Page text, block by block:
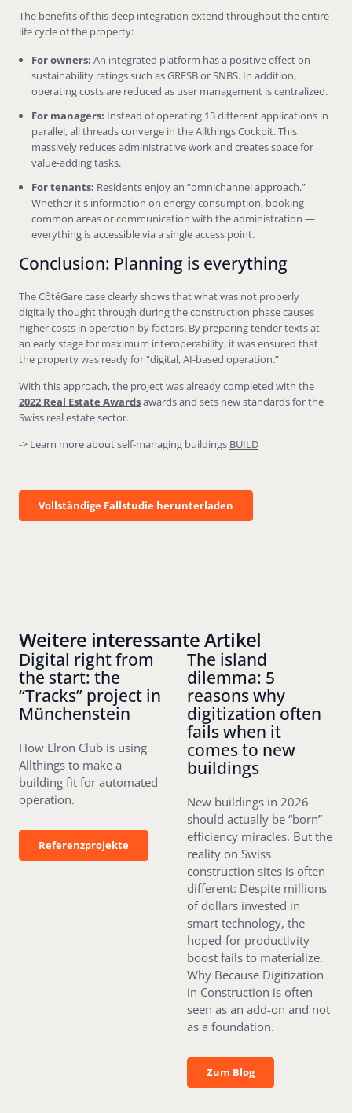
The benefits of this deep integration extend throughout the entire
life cycle of the property:
For owners: An integrated platform has a positive effect on
sustainability ratings such as GRESB or SNBS. In addition,
operating costs are reduced as user management is centralized.
For managers: Instead of operating 13 different applications in
parallel, all threads converge in the Allthings Cockpit. This
massively reduces administrative work and creates space for
value-adding tasks.
For tenants: Residents enjoy an “omnichannel approach.”
Whether it's information on energy consumption, booking
common areas or communication with the administration —
everything is accessible via a single access point.
Conclusion: Planning is everything
The CôtéGare case clearly shows that what was not properly
digitally thought through during the construction phase causes
higher costs in operation by factors. By preparing tender texts at
an early stage for maximum interoperability, it was ensured that
the property was ready for “digital, AI-based operation.”
With this approach, the project was already completed with the
2022 Real Estate Awardsawards and sets new standards for the
Swiss real estate sector.
-> Learn more about self-managing buildings BUILD
Vollständige Fallstudie herunterladen
Vollständige Fallstudie herunterladen
Weitere interessante Artikel
Digital right from
the start: the
“Tracks” project in
Münchenstein
How Elron Club is using
Allthings to make a
building fit for automated
operation.
Referenzprojekte
Referenzprojekte
The island
dilemma: 5
reasons why
digitization often
fails when it
comes to new
buildings
New buildings in 2026
should actually be “born”
efficiency miracles. But the
reality on Swiss
construction sites is often
different: Despite millions
of dollars invested in
smart technology, the
hoped-for productivity
boost fails to materialize.
Why Because Digitization
in Construction is often
seen as an add-on and not
as a foundation.
Zum Blog
Zum Blog